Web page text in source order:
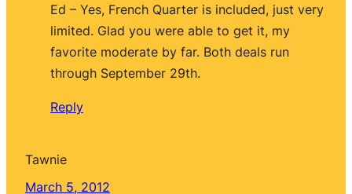
Ed – Yes, French Quarter is included, just very
limited. Glad you were able to get it, my
favorite moderate by far. Both deals run
through September 29th.
Reply
Tawnie
March 5, 2012